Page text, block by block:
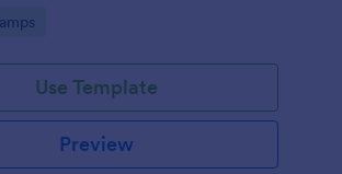
Use Template
Preview